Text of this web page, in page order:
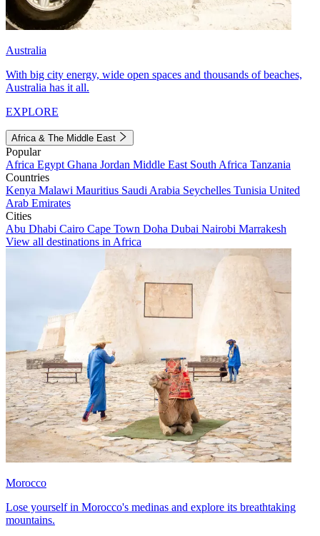
Australia
With big city energy, wide open spaces and thousands of beaches,
Australia has it all.
EXPLORE
Africa & The Middle East
Popular
Africa Egypt Ghana Jordan Middle East South Africa Tanzania
Countries
Kenya Malawi Mauritius Saudi Arabia Seychelles Tunisia United
Arab Emirates
Cities
Abu Dhabi Cairo Cape Town Doha Dubai Nairobi Marrakesh
View all destinations in Africa
Morocco
Lose yourself in Morocco's medinas and explore its breathtaking
mountains.